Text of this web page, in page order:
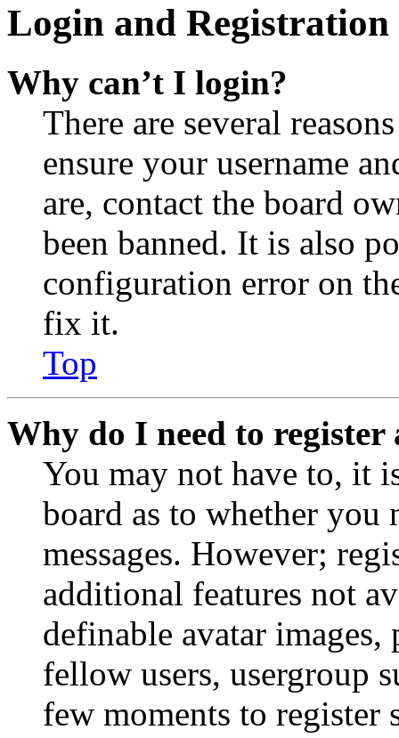
Login and Registration
Why can’t I login?
There are several
ensure your username
are, contact the board
been banned. It is also
configuration error on
fix it.
Top
Why do I need to register
You may not have to, it
board as to whether you
messages. However;
additional features not
definable avatar
fellow users, usergroup
few moments to register